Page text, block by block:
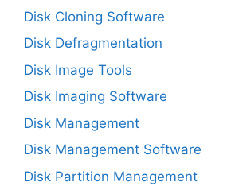
Disk Cloning Software
Disk Defragmentation
Disk Image Tools
Disk Imaging Software
Disk Management
Disk Management Software
Disk Partition Management